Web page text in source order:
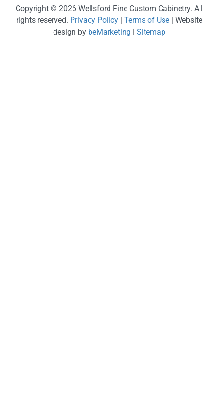
Copyright © 2026 Wellsford Fine Custom Cabinetry. All
rights reserved. Privacy Policy| Terms of Use| Website
design by beMarketing | Sitemap